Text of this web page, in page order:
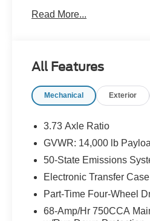
Read More...
All Features
Mechanical Exterior
3.73 Axle Ratio
GVWR: 14,000 lb
50-State Emissions
Electronic Transfer Case
Part-Time Four-Wheel
68-Amp/Hr 750CCA